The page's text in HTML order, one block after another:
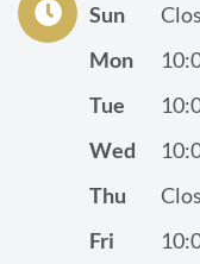
Sun
Mon
Tue
Wed
Thu
Fri